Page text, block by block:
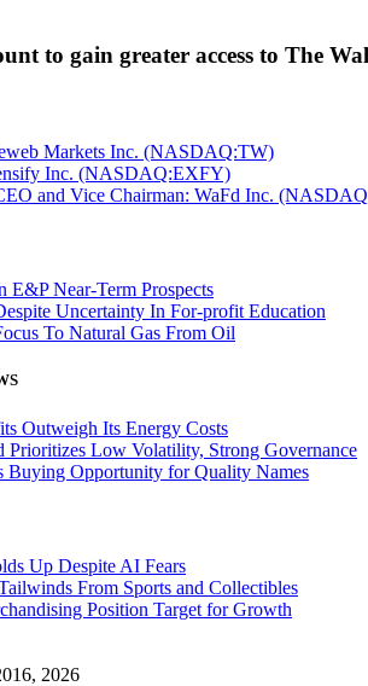
to gain greater access to The
Markets Inc. (NASDAQ:TW)
Inc. (NASDAQ:EXFY)
and Vice Chairman: WaFd Inc.
E&P Near-Term Prospects
Uncertainty In For-profit Education
To Natural Gas From Oil
Outweigh Its Energy Costs
Prioritizes Low Volatility, Strong Governance
Buying Opportunity for Quality Names
Up Despite AI Fears
From Sports and Collectibles
Position Target for Growth
2026